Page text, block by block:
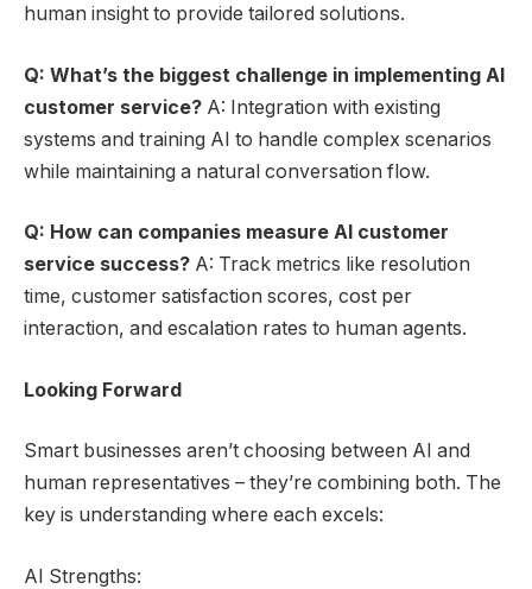
human insight to provide tailored solutions.
Q: What’s the biggest challenge in implementing AI
customer service? A: Integration with existing
systems and training AI to handle complex scenarios
while maintaining a natural conversation flow.
Q: How can companies measure AI customer
service success? A: Track metrics like resolution
time, customer satisfaction scores, cost per
interaction, and escalation rates to human agents.
Looking Forward
Smart businesses aren’t choosing between AI and
human representatives – they’re combining both. The
key is understanding where each excels:
AI Strengths: